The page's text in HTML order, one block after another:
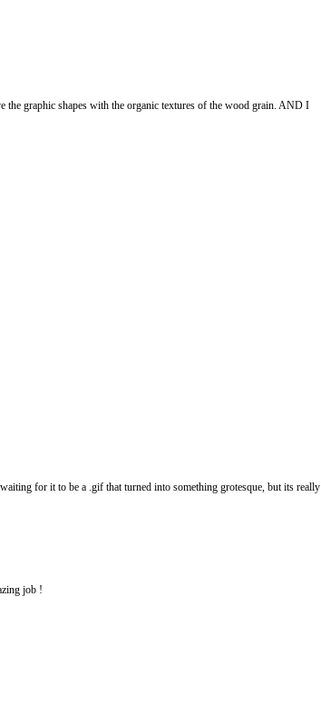
graphic shapes with the organic textures of the wood grain. AND I
for it to be a .gif that turned into something grotesque, but its really
job !